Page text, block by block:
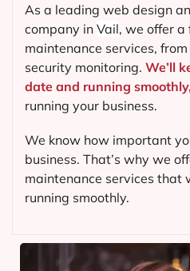
As a leading web design
company in Vail, we offer a
maintenance services,
security monitoring. We’ll
date and running smoothly,
running your business.
We know how important
business. That’s why we
maintenance services that
running smoothly.